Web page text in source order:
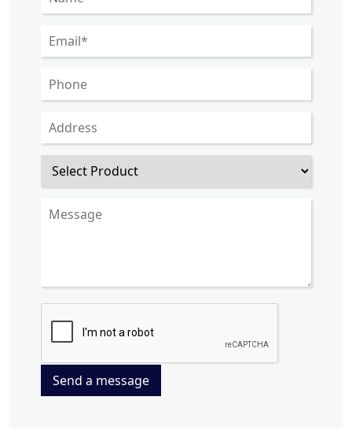
Send a message